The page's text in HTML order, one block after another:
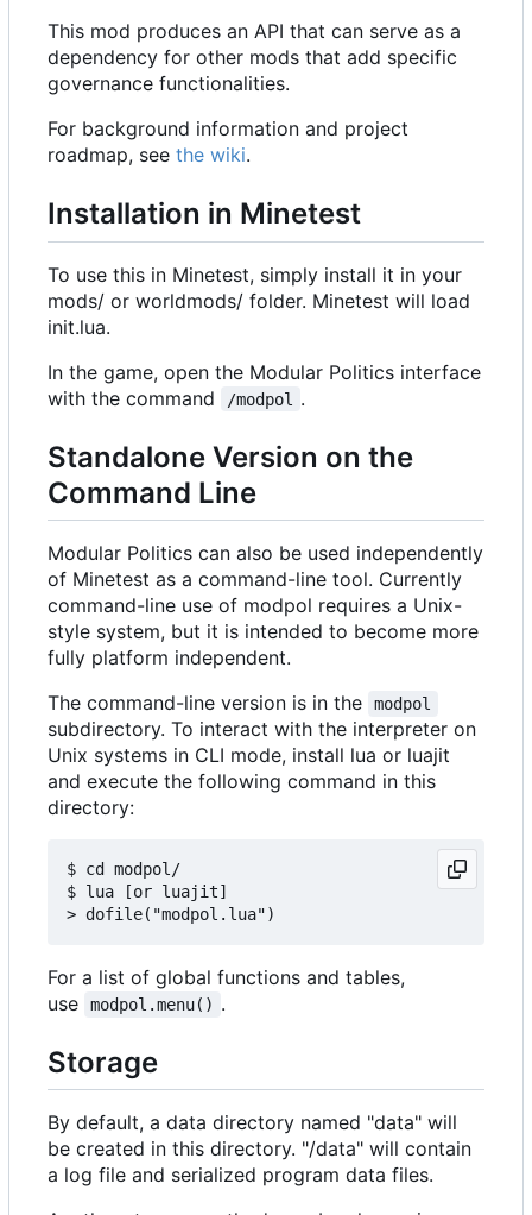
This mod produces an API that can serve as a
dependency for other mods that add specific
governance functionalities.
For background information and project
roadmap, see the wiki.
Installation in Minetest
To use this in Minetest, simply install it in your
mods/ or worldmods/ folder. Minetest will load
init.lua.
In the game, open the Modular Politics interface
with the command
/modpol .
Standalone Version on the
Command Line
Modular Politics can also be used independently
of Minetest as a command-line tool. Currently
command-line use of modpol requires a Unix-
style system, but it is intended to become more
fully platform independent.
The command-line version is in the
modpol
subdirectory. To interact with the interpreter on
Unix systems in CLI mode, install lua or luajit
and execute the following command in this
directory:
$ cd modpol/
$ lua [or luajit]
For a list of global functions and tables,
use
modpol.menu() .
Storage
By default, a data directory named "data" will
be created in this directory. "/data" will contain
a log file and serialized program data files.